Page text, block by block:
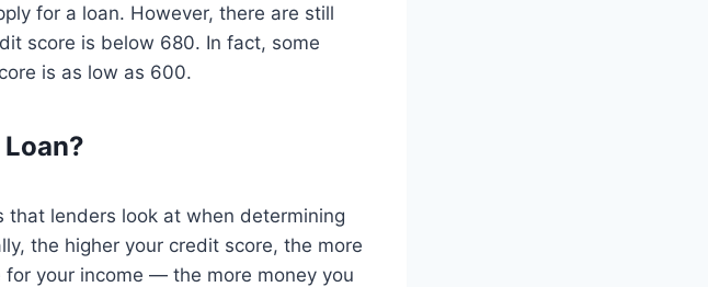
for a loan. However, there are still
score is below 680. In fact, some
is as low as 600.
lenders look at when determining
the higher your credit score, the more
for your income — the more money you